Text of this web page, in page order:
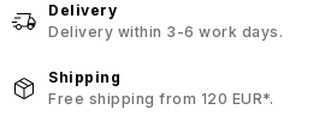
Delivery
Delivery within 3-6 work days.
Shipping
Free shipping from 120 EUR*.